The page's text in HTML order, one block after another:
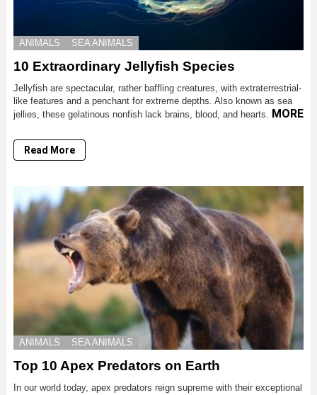
ANIMALS SEA ANIMALS
10 Extraordinary Jellyfish Species
Jellyfish are spectacular, rather baffling creatures, with extraterrestrial-
like features and a penchant for extreme depths. Also known as sea
jellies, these gelatinous nonfish lack brains, blood, and hearts. MORE
Read More
ANIMALS SEA ANIMALS
Top 10 Apex Predators on Earth
In our world today, apex predators reign supreme with their exceptional